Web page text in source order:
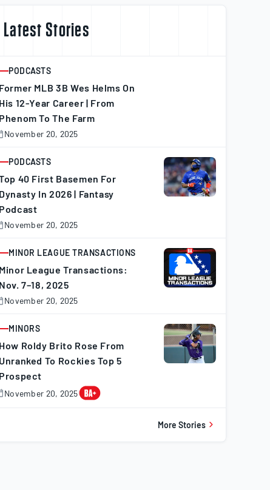
Latest Stories
PODCASTS
Former MLB 3B Wes Helms On
His 12-Year Career | From
Phenom To The Farm
November 20, 2025
PODCASTS
40 First Basemen For
Dynasty In 2026 | Fantasy
Podcast
November 20, 2025
MINOR LEAGUE TRANSACTIONS
Minor League Transactions:
Nov. 7–18, 2025
November 20, 2025
MINORS
How Roldy Brito Rose From
Unranked To Rockies Top 5
Prospect
November 20, 2025
More Stories